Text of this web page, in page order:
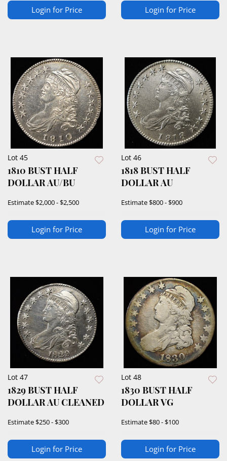
Login for Price Login for Price
Lot 45
1810 BUST HALF
DOLLAR AU/BU
Estimate$2,000 - $2,500
Login for Price
Lot 46
1818 BUST HALF
DOLLAR AU
Estimate$800 - $900
Login for Price
Lot 47
1829 BUST HALF
DOLLAR AU CLEANED
Estimate$250 - $300
Login for Price
Lot 48
1830 BUST HALF
DOLLAR VG
Estimate$80 - $100
Login for Price